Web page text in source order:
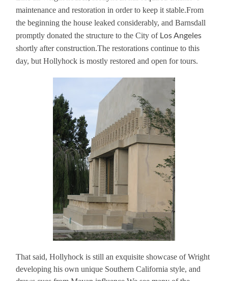
maintenance and restoration in order to keep it stable.From
the beginning the house leaked considerably, and Barnsdall
promptly donated the structure to the City of Los Angeles
shortly after construction.The restorations continue to this
day, but Hollyhock is mostly restored and open for tours.
That said, Hollyhock is still an exquisite showcase of Wright
developing his own unique Southern California style, and